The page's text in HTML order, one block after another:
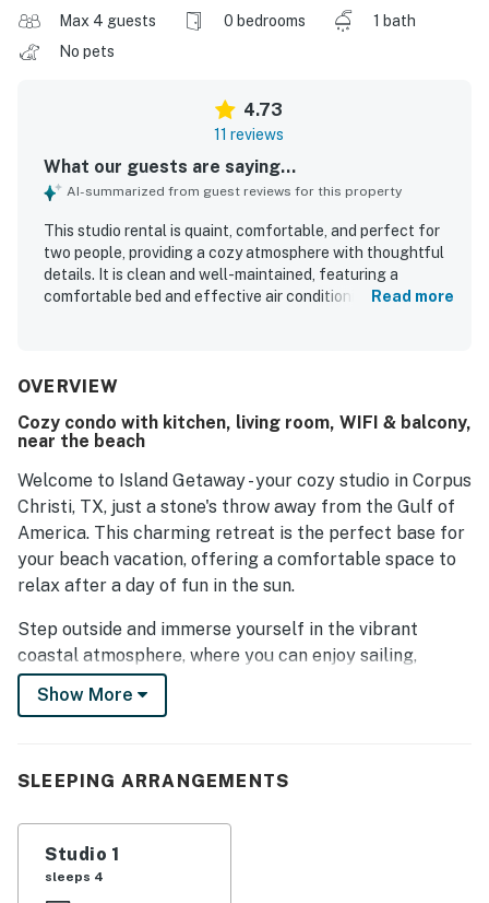
Max 4 guests 0 bedrooms
1 bath
No pets
4.73
11 reviews
What our guests are saying...
AI-summarized from guest reviews for this property
This studio rental is quaint, comfortable, and perfect for
two people, providing a cozy atmosphere with thoughtful
details. It is clean and well-maintained, featuring a
comfortable bed and effective air conditioning. The
Guests appreciate the tasteful decor and essential items
this studio is an ideal choice for a beach vacation.
Read more
OVERVIEW
Cozy condo with kitchen, living room, WIFI & balcony,
near the beach
Welcome to Island Getaway - your cozy studio in Corpus
Christi, TX, just a stone's throw away from the Gulf of
America. This charming retreat is the perfect base for
your beach vacation, offering a comfortable space to
relax after a day of fun in the sun.
Step outside and immerse yourself in the vibrant
coastal atmosphere, where you can enjoy sailing,
surfing, kayaking, or kiteboarding along the Gulf Coast.
For a more laid-back experience, take a leisurely stroll
catch up on your favorite shows with cable and Netflix
streaming. The well-equipped kitchen allows you to
whip up delicious meals, or you can dine al fresco on
Show More
SLEEPING ARRANGEMENTS
Studio 1
sleeps 4